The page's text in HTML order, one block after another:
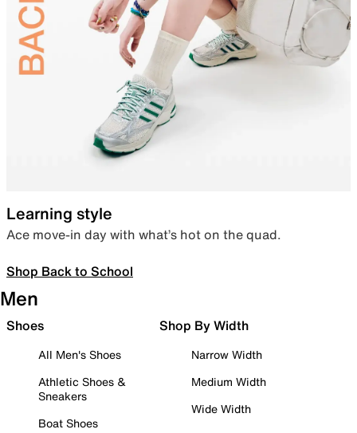
Learning style
Ace move-in day with what’s hot on the quad.
Shop Back to School
Men
Shoes
All Men's Shoes
Athletic Shoes &
Sneakers
Boat Shoes
Shop By Width
Narrow Width
Medium Width
Wide Width